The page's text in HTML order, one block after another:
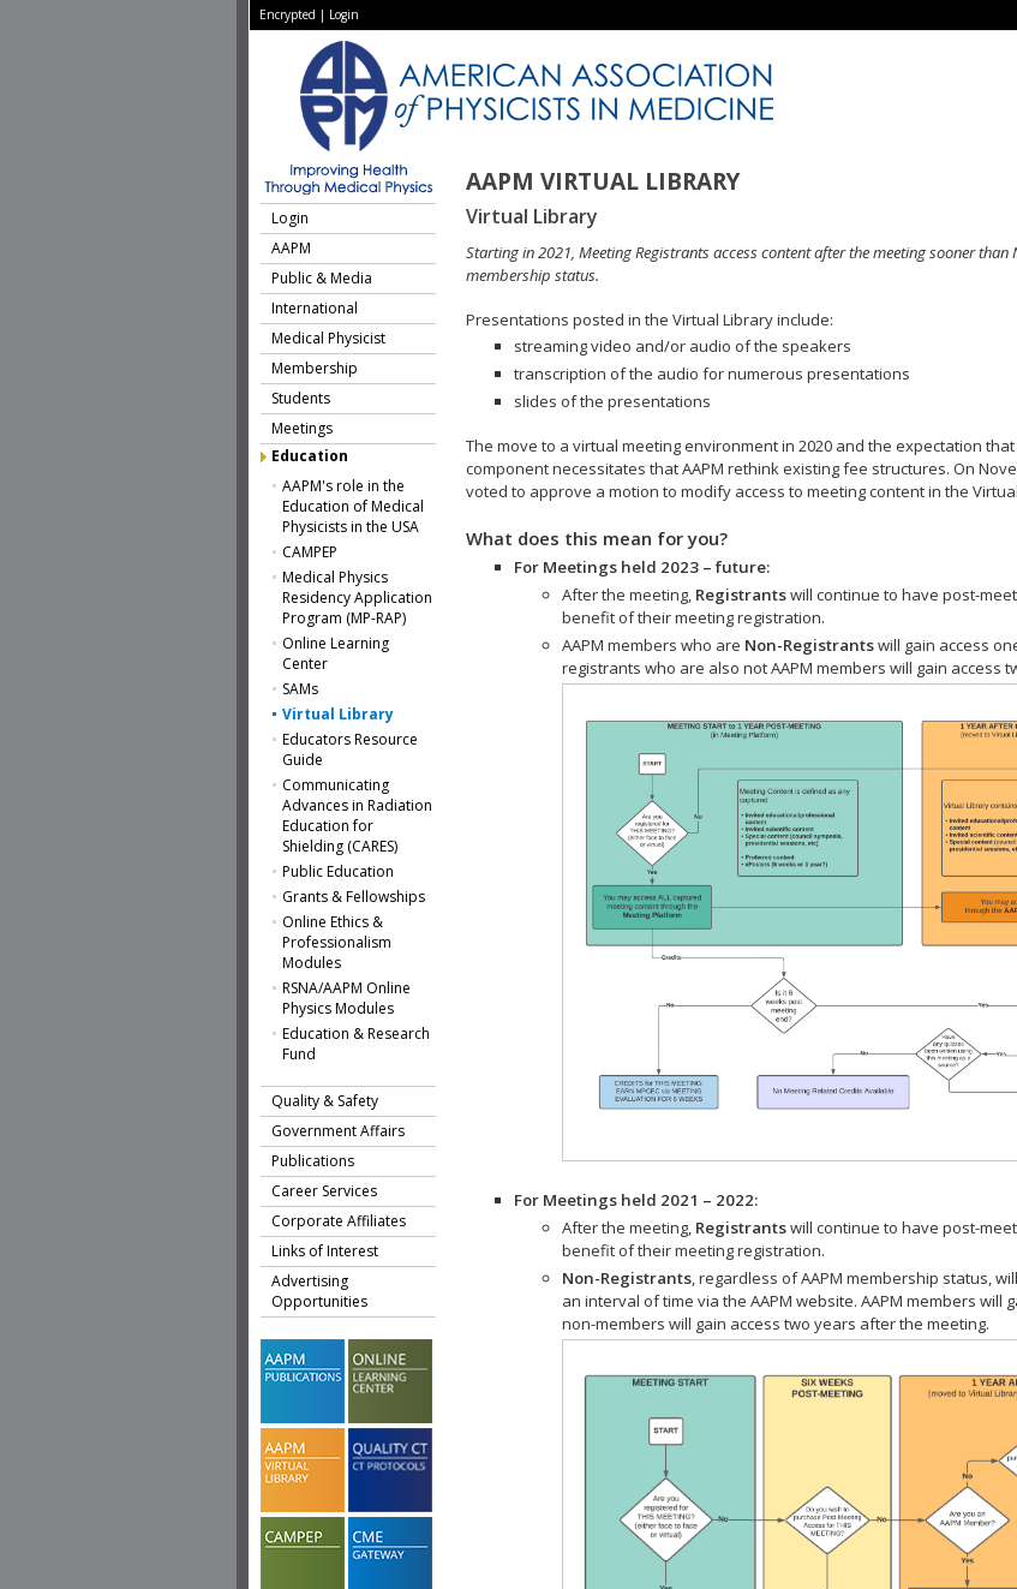
Encrypted | Login
AAPM VIRTUAL LIBRARY
Login
AAPM
Public & Media
International
Medical Physicist
Membership
Students
Meetings
Education
AAPM's role in the
Education of Medical
Physicists in the USA
CAMPEP
Medical Physics
Residency Application
Program (MP-RAP)
Online Learning
Center
SAMs
Virtual Library
Educators Resource
Guide
Communicating
Advances in Radiation
Education for
Shielding (CARES)
Public Education
Grants & Fellowships
Online Ethics &
Professionalism
Modules
RSNA/AAPM Online
Physics Modules
Education & Research
Fund
Quality & Safety
Government Affairs
Publications
Career Services
Corporate Affiliates
Links of Interest
Advertising
Opportunities
Virtual Library
Starting in 2021, Meeting Registrants access content after the meeting sooner than
membership status.
Presentations posted in the Virtual Library include:
streaming video and/or audio of the speakers
transcription of the audio for numerous presentations
slides of the presentations
The move to a virtual meeting environment in 2020 and the expectation
component necessitates that AAPM rethink existing fee structures. On
voted to approve a motion to modify access to meeting content in the
What does this mean for you?
For Meetings held 2023 – future:
After the meeting, Registrantswill continue to have post-
benefit of their meeting registration.
AAPM members who are Non-Registrantswill gain access
registrants who are also not AAPM members will gain access
For Meetings held 2021 – 2022:
After the meeting, Registrantswill continue to have post-
benefit of their meeting registration.
Non-Registrants, regardless of AAPM membership status,
an interval of time via the AAPM website. AAPM members
non-members will gain access two years after the meeting.